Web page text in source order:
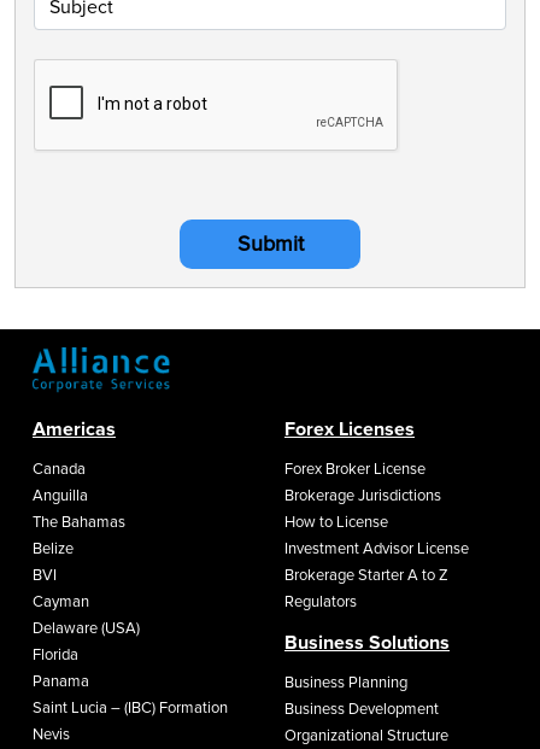
Submit
Americas
Canada
Anguilla
The Bahamas
Belize
BVI
Cayman
Delaware (USA)
Florida
Panama
Saint Lucia – (IBC) Formation
Nevis
Forex Licenses
Forex Broker License
Brokerage Jurisdictions
How to License
Investment Advisor License
Brokerage Starter A to Z
Regulators
Business Solutions
Business Planning
Business Development
Organizational Structure